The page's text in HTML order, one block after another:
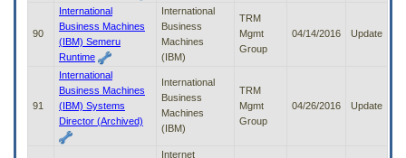
90
International
Business Machines
(IBM) Semeru
Runtime
International
Business
Machines
(IBM)
TRM
Mgmt
Group
04/14/2016 Update
91
International
Business Machines
(IBM) Systems
Director (Archived)
International
Business
Machines
(IBM)
TRM
Mgmt
Group
04/26/2016 Update
Internet